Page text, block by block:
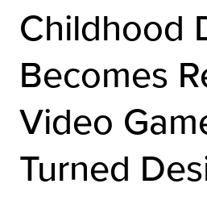
Childhood
Becomes
Video
Turned